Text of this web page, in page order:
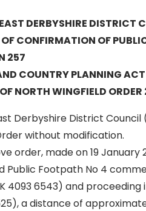
DERBYSHIRE DISTRICT
CONFIRMATION OF
257
COUNTRY PLANNING
NORTH WINGFIELD
Derbyshire District
without modification.
order, made on 19
Public Footpath No 4
4093 6543) and
a distance of